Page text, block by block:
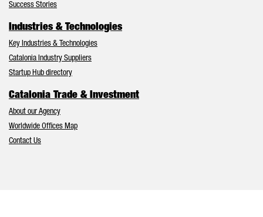
Success Stories
Industries & Technologies
Key Industries & Technologies
Catalonia Industry Suppliers
Startup Hub directory
Catalonia Trade & Investment
About our Agency
Worldwide Offices Map
Contact Us